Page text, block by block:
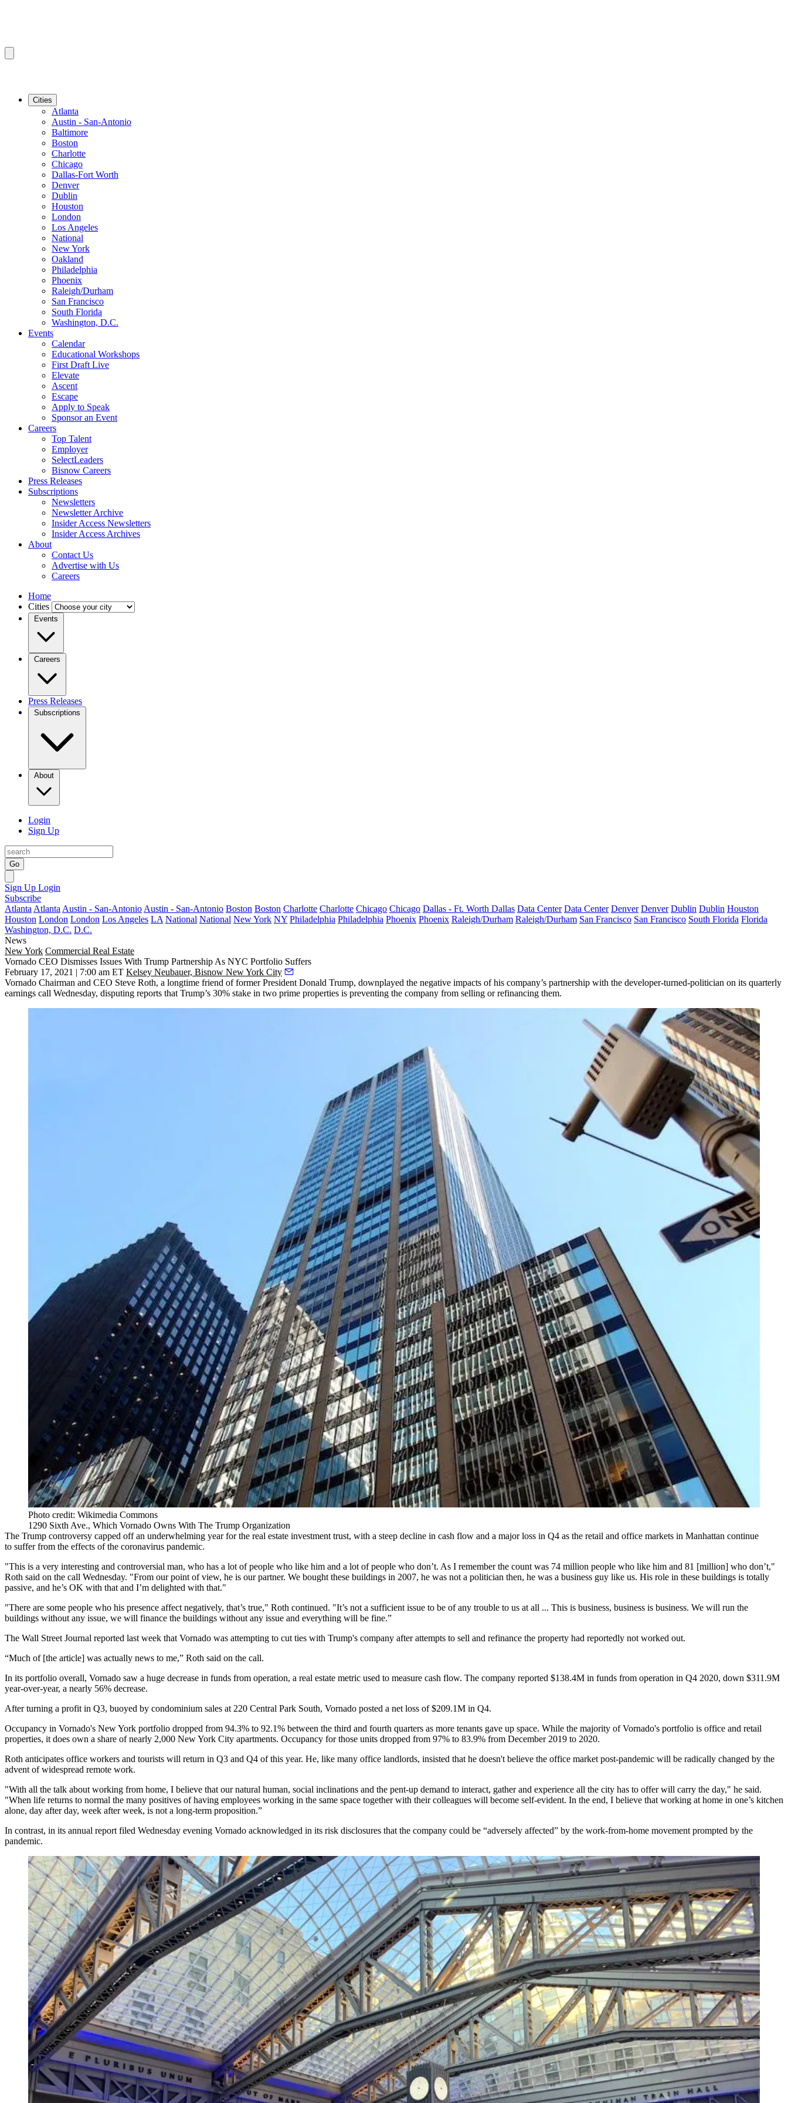
Cities
Atlanta
Austin - San-Antonio
Baltimore
Boston
Charlotte
Chicago
Dallas-Fort Worth
Denver
Dublin
Houston
London
Los Angeles
National
New York
Oakland
Philadelphia
Phoenix
Raleigh/Durham
San Francisco
South Florida
Washington, D.C.
Events
Calendar
Educational Workshops
First Draft Live
Elevate
Ascent
Escape
Apply to Speak
Sponsor an Event
Careers
Top Talent
Employer
SelectLeaders
Bisnow Careers
Press Releases
Subscriptions
Newsletters
Newsletter Archive
Insider Access Newsletters
Insider Access Archives
About
Contact Us
Advertise with Us
Careers
Home
Cities
Events
Careers
Press Releases
Subscriptions
About
Login
Sign Up
Go
Sign Up Login
Subscribe
Atlanta Atlanta Austin - San-Antonio Austin - San-Antonio Boston Boston Charlotte Charlotte Chicago Chicago Dallas - Ft. Worth Dallas Data Center Data Center Denver Denver Dublin Dublin Houston
Houston London London Los Angeles LA National National New York NY Philadelphia Philadelphia Phoenix Phoenix Raleigh/Durham Raleigh/Durham San Francisco San Francisco South Florida Florida
Washington, D.C. D.C.
News
New York Commercial Real Estate
Vornado CEO Dismisses Issues With Trump Partnership As NYC Portfolio Suffers
February 17, 2021 | 7:00 am ET Kelsey Neubauer, Bisnow New York City
Vornado Chairman and CEO Steve Roth, a longtime friend of former President Donald Trump, downplayed the negative impacts of his company’s partnership with the developer-turned-politician on its quarterly
earnings call Wednesday, disputing reports that Trump’s 30% stake in two prime properties is preventing the company from selling or refinancing them.
Photo credit: Wikimedia Commons
1290 Sixth Ave., Which Vornado Owns With The Trump Organization
The Trump controversy capped off an underwhelming year for the real estate investment trust, with a steep decline in cash flow and a major loss in Q4 as the retail and office markets in Manhattan continue
to suffer from the effects of the coronavirus pandemic.
"This is a very interesting and controversial man, who has a lot of people who like him and a lot of people who don’t. As I remember the count was 74 million people who like him and 81 [million] who don’t,"
Roth said on the call Wednesday. "From our point of view, he is our partner. We bought these buildings in 2007, he was not a politician then, he was a business guy like us. His role in these buildings is totally
passive, and he’s OK with that and I’m delighted with that."
"There are some people who his presence affect negatively, that’s true," Roth continued. "It’s not a sufficient issue to be of any trouble to us at all ... This is business, business is business. We will run the
buildings without any issue, we will finance the buildings without any issue and everything will be fine.”
The Wall Street Journal reported last week that Vornado was attempting to cut ties with Trump's company after attempts to sell and refinance the property had reportedly not worked out.
“Much of [the article] was actually news to me,” Roth said on the call.
In its portfolio overall, Vornado saw a huge decrease in funds from operation, a real estate metric used to measure cash flow. The company reported $138.4M in funds from operation in Q4 2020, down $311.9M
year-over-year, a nearly 56% decrease.
After turning a profit in Q3, buoyed by condominium sales at 220 Central Park South, Vornado posted a net loss of $209.1M in Q4.
Occupancy in Vornado's New York portfolio dropped from 94.3% to 92.1% between the third and fourth quarters as more tenants gave up space. While the majority of Vornado's portfolio is office and retail
properties, it does own a share of nearly 2,000 New York City apartments. Occupancy for those units dropped from 97% to 83.9% from December 2019 to 2020.
Roth anticipates office workers and tourists will return in Q3 and Q4 of this year. He, like many office landlords, insisted that he doesn't believe the office market post-pandemic will be radically changed by the
advent of widespread remote work.
"With all the talk about working from home, I believe that our natural human, social inclinations and the pent-up demand to interact, gather and experience all the city has to offer will carry the day," he said.
"When life returns to normal the many positives of having employees working in the same space together with their colleagues will become self-evident. In the end, I believe that working at home in one’s kitchen
alone, day after day, week after week, is not a long-term proposition.”
In contrast, in its annual report filed Wednesday evening Vornado acknowledged in its risk disclosures that the company could be “adversely affected” by the work-from-home movement prompted by the
pandemic.